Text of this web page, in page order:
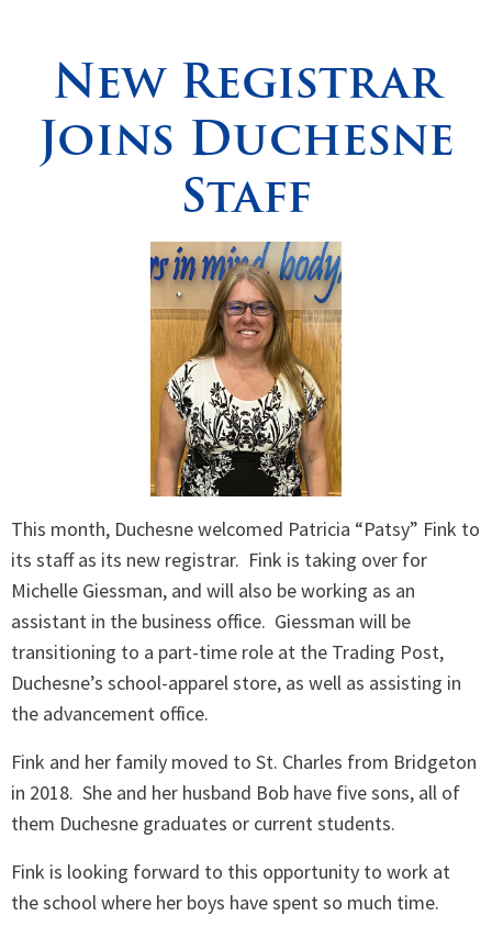
Students
Support
New Registrar
Joins Duchesne
Staff
This month, Duchesne welcomed Patricia “Patsy” Fink to
its staff as its new registrar. Fink is taking over for
Michelle Giessman, and will also be working as an
assistant in the business office. Giessman will be
transitioning to a part-time role at the Trading Post,
Duchesne’s school-apparel store, as well as assisting in
the advancement office.
Fink and her family moved to St. Charles from Bridgeton
in 2018. She and her husband Bob have five sons, all of
them Duchesne graduates or current students.
Fink is looking forward to this opportunity to work at
the school where her boys have spent so much time.